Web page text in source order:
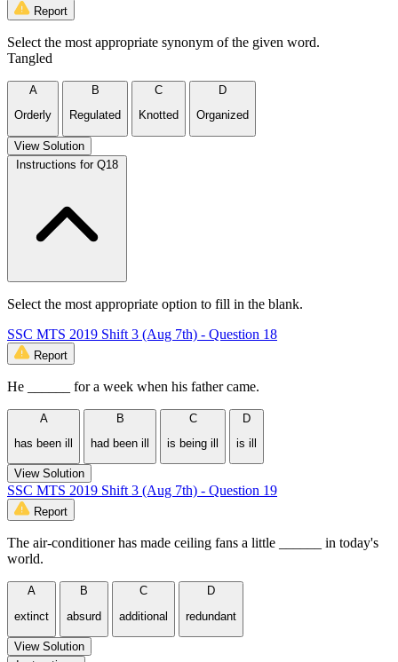
Report
Select the most appropriate synonym of the given word.
Tangled
A
Orderly
B
Regulated
C
Knotted
D
Organized
View Solution
Instructions for Q18
Select the most appropriate option to fill in the blank.
SSC MTS 2019 Shift 3 (Aug 7th) - Question 18
Report
He ______ for a week when his father came.
A
has been ill
B
had been ill
C
is being ill
D
is ill
View Solution
SSC MTS 2019 Shift 3 (Aug 7th) - Question 19
Report
The air-conditioner has made ceiling fans a little ______ in today's
world.
A
extinct
B
absurd
C
additional
D
redundant
View Solution